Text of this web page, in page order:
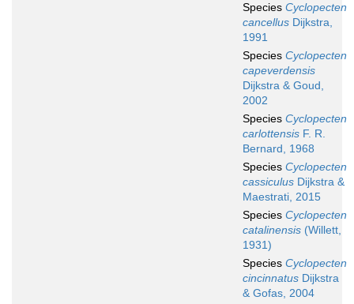
Species Cyclopecten
cancellus Dijkstra,
1991
Species Cyclopecten
capeverdensis
Dijkstra & Goud,
2002
Species Cyclopecten
carlottensis F. R.
Bernard, 1968
Species Cyclopecten
cassiculus Dijkstra &
Maestrati, 2015
Species Cyclopecten
catalinensis (Willett,
1931)
Species Cyclopecten
cincinnatus Dijkstra
& Gofas, 2004